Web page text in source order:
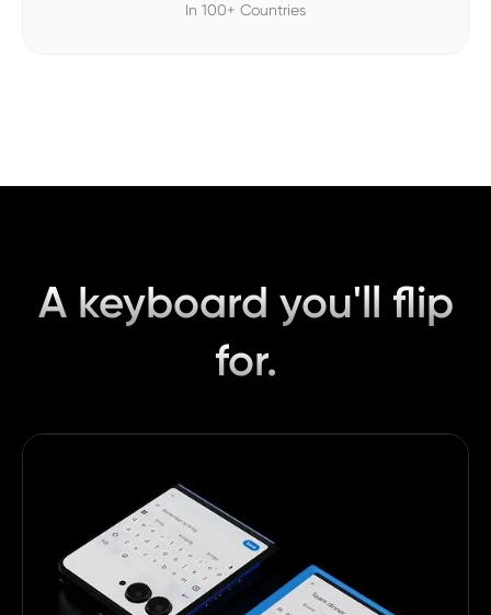
In 100+ Countries
A keyboard you'll flip
for.